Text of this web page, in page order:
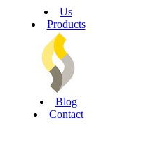
Us
Products
Blog
Contact